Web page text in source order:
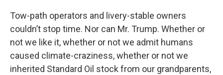
Tow-path operators and livery-stable owners
couldn’t stop time. Nor can Mr. Trump. Whether or
not we like it, whether or not we admit humans
caused climate-craziness, whether or not we
inherited Standard Oil stock from our grandparents,